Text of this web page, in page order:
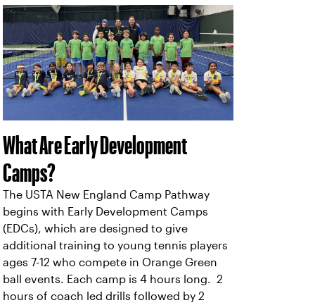
What Are Early Development
Camps?
The USTA New England Camp Pathway
begins with Early Development Camps
(EDCs), which are designed to give
additional training to young tennis players
ages 7-12 who compete in Orange Green
ball events. Each camp is 4 hours long. 2
hours of coach led drills followed by 2